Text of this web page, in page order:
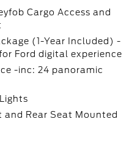
Cargo Access and
(1-Year Included) -
Ford digital experience
-inc: 24 panoramic
and Rear Seat Mounted